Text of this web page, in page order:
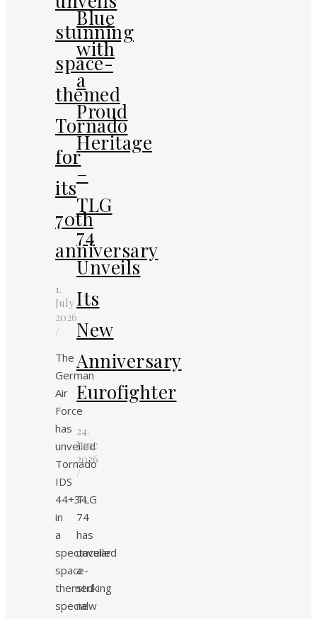
stunning
space-
themed
Tornado
for
its
70th
anniversary
1.
July
2026
/
The
German
Air
Force
has
unveiled
Tornado
IDS
44+34
in
a
spectacular
space-
themed
special
Blue
with
a
Proud
Heritage
–
TLG
74
Unveils
Its
New
Anniversary
Eurofighter
24.
June
2026
/
TLG
74
has
unveiled
a
striking
new